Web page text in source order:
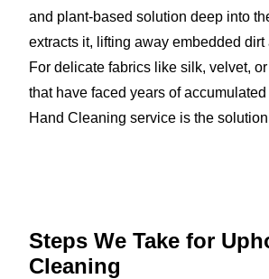
and plant-based solution deep into
extracts it, lifting away embedded dirt
For delicate fabrics like silk, velvet,
that have faced years of
Hand Cleaning service is the
Steps We Take for
Cleaning